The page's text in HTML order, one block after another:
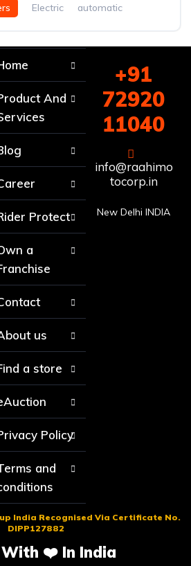
Electric automatic
And
Protect
a
us
a store
Policy
and
+91
72920
11040
info@raahimo
tocorp.in
New Delhi INDIA
India Recognised Via Certificate No.
DIPP127882
With ❤️ In India